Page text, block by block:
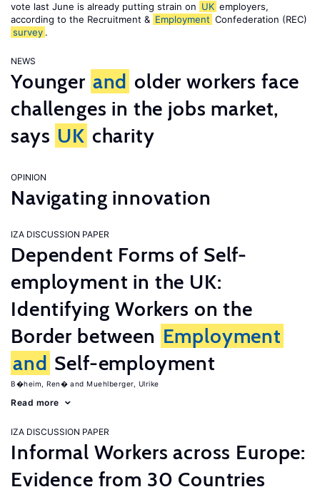
vote last June is already putting strain on UK employers,
according to the Recruitment & Employment Confederation (REC)
survey .
NEWS
Younger and older workers face
challenges in the jobs market,
says UK charity
OPINION
Navigating innovation
IZA DISCUSSION PAPER
Dependent Forms of Self-
employment in the UK:
Identifying Workers on the
Border between Employment
and Self-employment
B�heim, Ren� Muehlberger, Ulrike
Read more
IZA DISCUSSION PAPER
Informal Workers across Europe:
Evidence from 30 Countries